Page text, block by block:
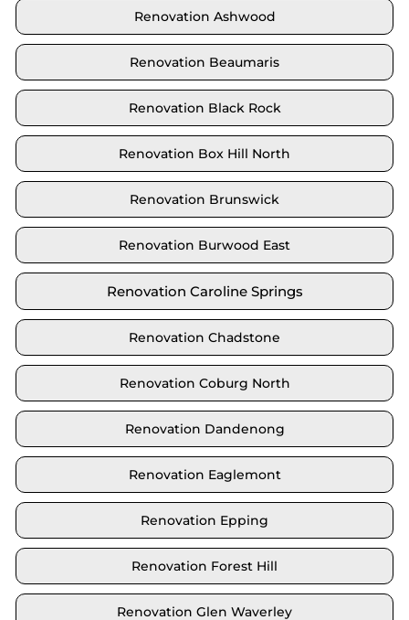
Renovation Ashwood
Renovation Beaumaris
Renovation Black Rock
Renovation Box Hill North
Renovation Brunswick
Renovation Burwood East
Renovation Caroline Springs
Renovation Chadstone
Renovation Coburg North
Renovation Dandenong
Renovation Eaglemont
Renovation Epping
Renovation Forest Hill
Renovation Glen Waverley